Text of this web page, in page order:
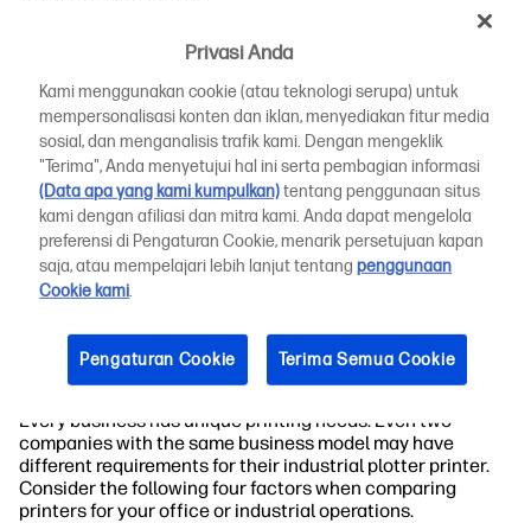
We will take you on a deep dive into the qualities of
industrial plotter printers and the role they play in your
industry. Then, we’ll explore product-specific business
considerations to help you find the right industrial printer
for your workplace.
What Is an Industrial Plotter?
Who Uses Industrial Plotters?
Top Applications of Industrial Plotters
Printer Considerations to Factor in When
Looking for the Right Industrial Plotter
Every business has unique printing needs. Even two
companies with the same business model may have
different requirements for their industrial plotter printer.
Consider the following four factors when comparing
printers for your office or industrial operations.
Privasi Anda
Kami menggunakan cookie (atau teknologi serupa) untuk
mempersonalisasi konten dan iklan, menyediakan fitur media
sosial, dan menganalisis trafik kami. Dengan mengeklik
"Terima", Anda menyetujui hal ini serta pembagian informasi
(Data apa yang kami kumpulkan)tentang penggunaan situs
kami dengan afiliasi dan mitra kami. Anda dapat mengelola
preferensi di Pengaturan Cookie, menarik persetujuan kapan
saja, atau mempelajari lebih lanjut tentangpenggunaan
Cookie kami.
Pengaturan Cookie Terima Semua Cookie